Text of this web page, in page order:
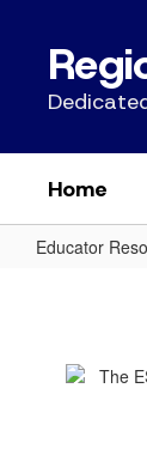
content
Home
Educator